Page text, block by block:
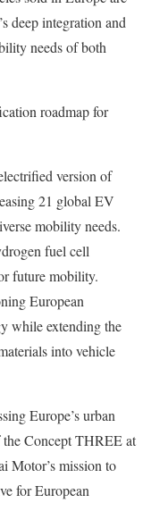
deep integration and
needs of both
roadmap for
version of
21 global EV
mobility needs.
fuel cell
future mobility.
European
while extending the
into vehicle
Europe’s urban
Concept THREE at
Motor’s mission to
for European